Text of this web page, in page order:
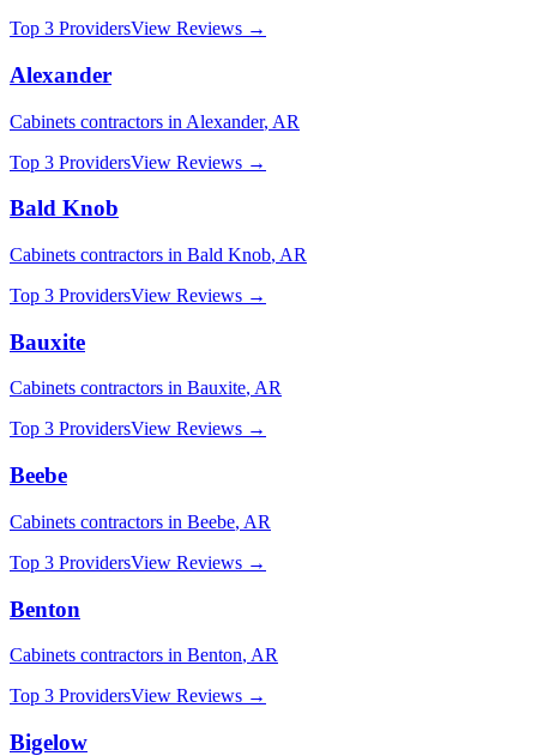
Top 3 ProvidersView Reviews →
Alexander
Cabinets contractors in Alexander, AR
Top 3 ProvidersView Reviews →
Bald Knob
Cabinets contractors in Bald Knob, AR
Top 3 ProvidersView Reviews →
Bauxite
Cabinets contractors in Bauxite, AR
Top 3 ProvidersView Reviews →
Beebe
Cabinets contractors in Beebe, AR
Top 3 ProvidersView Reviews →
Benton
Cabinets contractors in Benton, AR
Top 3 ProvidersView Reviews →
Bigelow